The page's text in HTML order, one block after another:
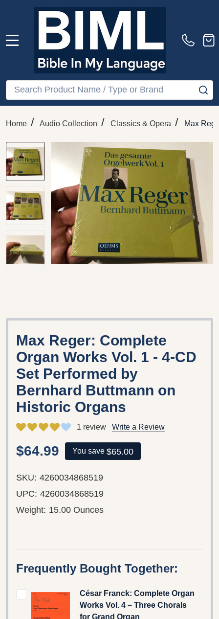
Search
Home / Audio Collection / Classics & Opera / Max
Max Reger: Complete
Organ Works Vol. 1 - 4-CD
Set Performed by
Bernhard Buttmann on
Historic Organs
1 review Write a Review
$64.99 You save $65.00
SKU: 4260034868519
UPC: 4260034868519
Weight: 15.00 Ounces
Frequently Bought Together:
César Franck: Complete Organ
Works Vol. 4 – Three Chorals
for Grand Organ